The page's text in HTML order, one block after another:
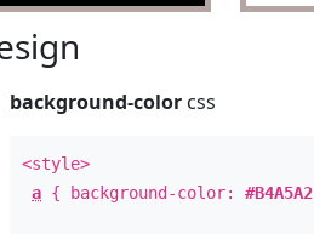
background-color css
<style>
a { background-color:#B4A5A2